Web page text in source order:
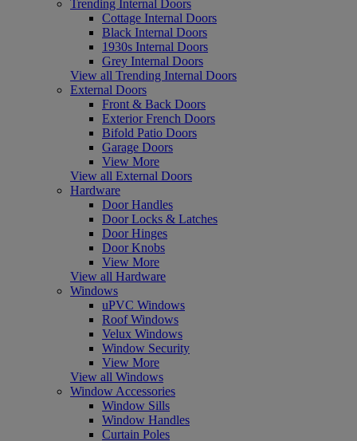
Trending Internal Doors
Cottage Internal Doors
Black Internal Doors
1930s Internal Doors
Grey Internal Doors
View all Trending Internal Doors
External Doors
Front & Back Doors
Exterior French Doors
Bifold Patio Doors
Garage Doors
View More
View all External Doors
Hardware
Door Handles
Door Locks & Latches
Door Hinges
Door Knobs
View More
View all Hardware
Windows
uPVC Windows
Roof Windows
Velux Windows
Window Security
View More
View all Windows
Window Accessories
Window Sills
Window Handles
Curtain Poles